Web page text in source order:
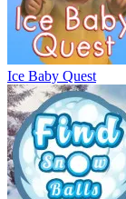
Ice Baby Quest